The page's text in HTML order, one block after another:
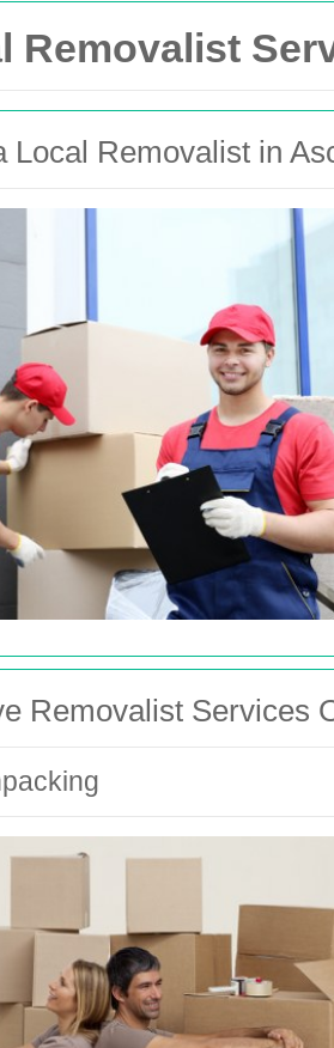
Removalist
Local Removalist in
Removalist Services